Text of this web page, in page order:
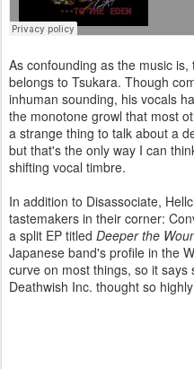
As confounding as the music
belongs to Tsukara. Though
inhuman sounding, his vocals
the monotone growl that most
a strange thing to talk about a
but that's the only way I can
shifting vocal timbre.
In addition to Disassociate,
tastemakers in their corner:
a split EP titled Deeper the
Japanese band's profile in the
curve on most things, so it
Deathwish Inc. thought so